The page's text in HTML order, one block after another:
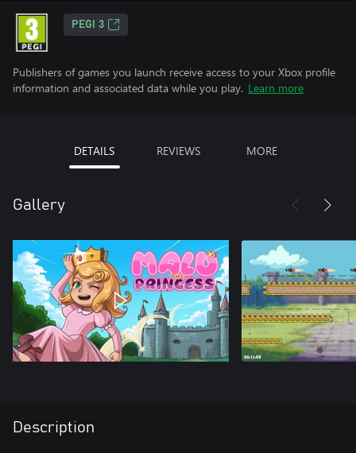
PEGI 3
Publishers of games you launch receive access to your Xbox profile
information and associated data while you play. Learn more
DETAILS REVIEWS MORE
Gallery
Description